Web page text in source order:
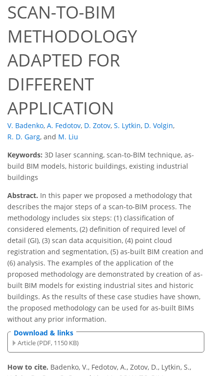
SCAN-TO-BIM
METHODOLOGY
ADAPTED FOR
DIFFERENT
APPLICATION
V. Badenko, A. Fedotov, D. Zotov, S. Lytkin, D. Volgin,
R. D. Garg, and M. Liu
Keywords: 3D laser scanning, scan-to-BIM technique, as-
build BIM models, historic buildings, existing industrial
buildings
Abstract. In this paper we proposed a methodology that
describes the major steps of a scan-to-BIM process. The
methodology includes six steps: (1) classification of
considered elements, (2) definition of required level of
detail (GI), (3) scan data acquisition, (4) point cloud
registration and segmentation, (5) as-built BIM creation and
(6) analysis. The examples of the application of the
proposed methodology are demonstrated by creation of as-
built BIM models for existing industrial sites and historic
buildings. As the results of these case studies have shown,
the proposed methodology can be used for as-built BIMs
without any prior information.
Download & links
Article (PDF, 1150 KB)
How to cite. Badenko, V., Fedotov, A., Zotov, D., Lytkin, S.,